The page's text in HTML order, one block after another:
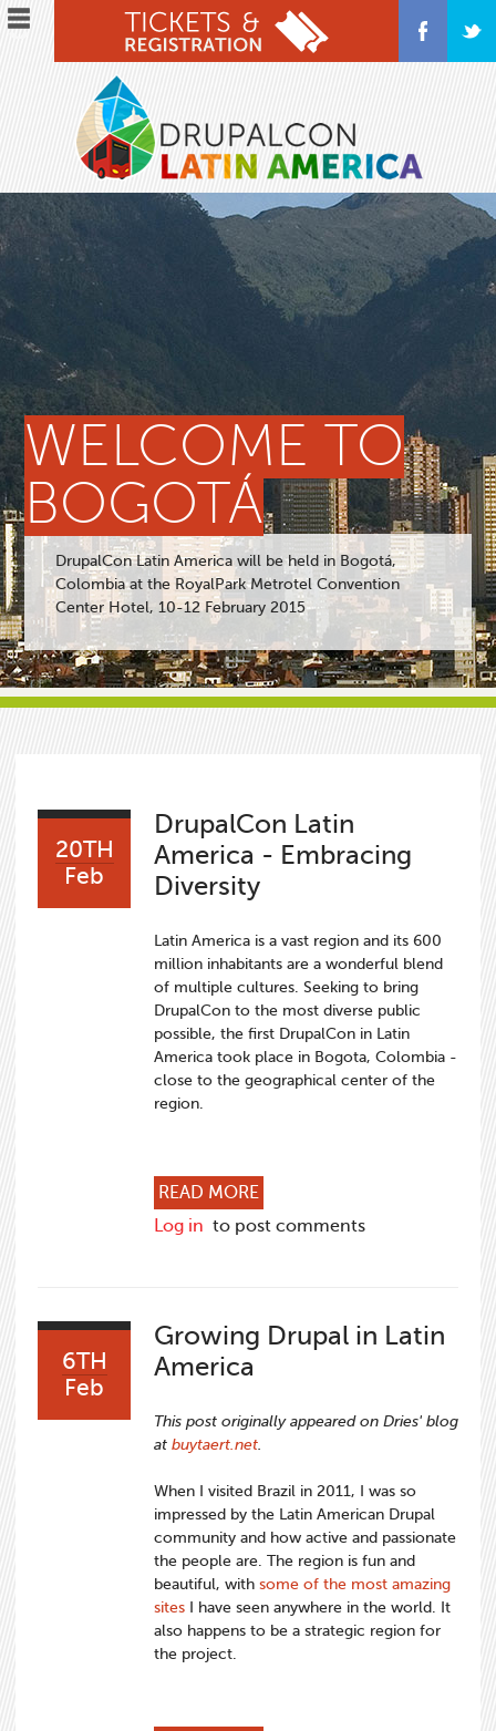
Skip
to
WELCOME TO
BOGOTÁ
DrupalCon Latin America will be held in Bogotá,
Colombia at the RoyalPark Metrotel Convention
Center Hotel, 10-12 February 2015
20TH
Feb
DrupalCon Latin
America - Embracing
Diversity
Latin America is a vast region and its 600
million inhabitants are a wonderful blend
of multiple cultures. Seeking to bring
DrupalCon to the most diverse public
possible, the first DrupalCon in Latin
America took place in Bogota, Colombia -
close to the geographical center of the
region.
READ MORE
Log in to post comments
6TH
Feb
Growing Drupal in Latin
America
This post originally appeared on Dries' blog
at buytaert.net.
When I visited Brazil in 2011, I was so
impressed by the Latin American Drupal
community and how active and passionate
the people are. The region is fun and
beautiful, with some of the most amazing
sites I have seen anywhere in the world. It
also happens to be a strategic region for
the project.